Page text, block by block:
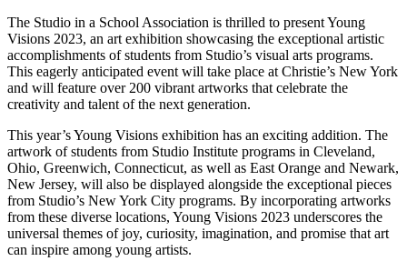
The Studio in a School Association is thrilled to present Young
Visions 2023, an art exhibition showcasing the exceptional artistic
accomplishments of students from Studio’s visual arts programs.
This eagerly anticipated event will take place at Christie’s New York
and will feature over 200 vibrant artworks that celebrate the
creativity and talent of the next generation.
This year’s Young Visions exhibition has an exciting addition. The
artwork of students from Studio Institute programs in Cleveland,
Ohio, Greenwich, Connecticut, as well as East Orange and Newark,
New Jersey, will also be displayed alongside the exceptional pieces
from Studio’s New York City programs. By incorporating artworks
from these diverse locations, Young Visions 2023 underscores the
universal themes of joy, curiosity, imagination, and promise that art
can inspire among young artists.